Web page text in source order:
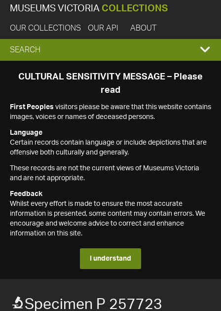
MUSEUMS VICTORIA COLLECTIONS
OUR COLLECTIONS OUR API ABOUT
EXPAND
SEARCH
SEARCH
CULTURAL SENSITIVITY MESSAGE – Please
read
First Peoples visitors please be aware that this website contains
images, voices or names of deceased persons.
Language
Certain records contain language or include depictions that are
offensive both culturally and generally.
These records are not the current views of Museums Victoria
and are not appropriate.
Feedback
Whilst every effort is made to ensure the most accurate
information is presented, some content may contain errors. We
encourage and welcome advice to correct and enhance
information on this site.
I understand
Specimen P 257723